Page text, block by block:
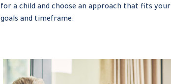
for a child and choose an approach that fits your
goals and timeframe.